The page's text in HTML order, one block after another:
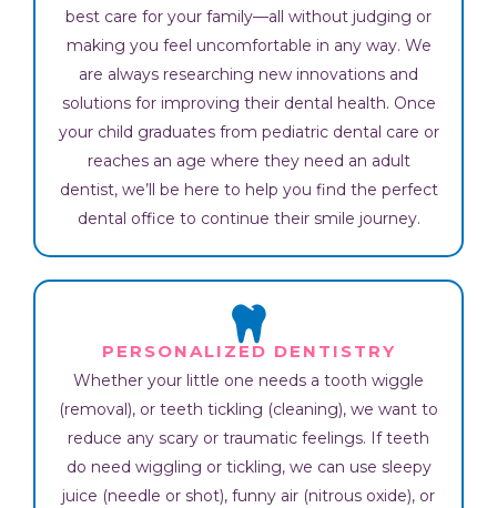
best care for your family—all without judging or
making you feel uncomfortable in any way. We
are always researching new innovations and
solutions for improving their dental health. Once
your child graduates from pediatric dental care or
reaches an age where they need an adult
dentist, we’ll be here to help you find the perfect
dental office to continue their smile journey.
PERSONALIZED DENTISTRY
Whether your little one needs a tooth wiggle
(removal), or teeth tickling (cleaning), we want to
reduce any scary or traumatic feelings. If teeth
do need wiggling or tickling, we can use sleepy
juice (needle or shot), funny air (nitrous oxide), or